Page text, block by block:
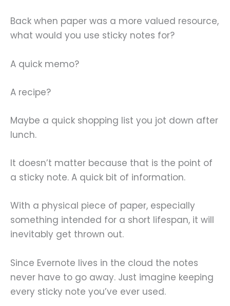
Back when paper was a more valued resource,
what would you use sticky notes for?
A quick memo?
A recipe?
Maybe a quick shopping list you jot down after
lunch.
It doesn’t matter because that is the point of
a sticky note. A quick bit of information.
With a physical piece of paper, especially
something intended for a short lifespan, it will
inevitably get thrown out.
Since Evernote lives in the cloud the notes
never have to go away. Just imagine keeping
every sticky note you’ve ever used.